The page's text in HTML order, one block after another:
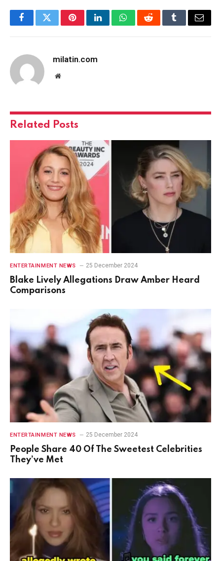
FacebookTwitterPinterestLinkedInWhatsAppRedditTumblrEmail
milatin.com
Website
Related Posts
ENTERTAINMENT NEWS 25 December 2024
Blake Lively Allegations Draw Amber Heard
Comparisons
ENTERTAINMENT NEWS 25 December 2024
People Share 40 Of The Sweetest Celebrities
They’ve Met